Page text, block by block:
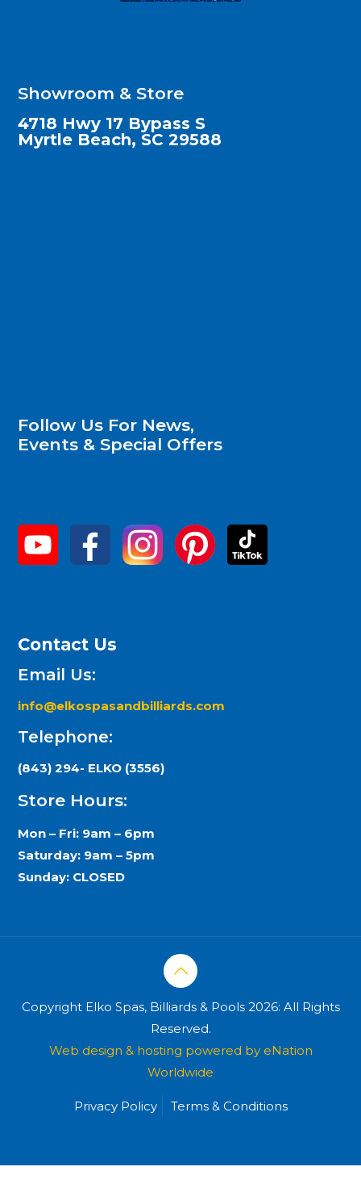
Showroom & Store
4718 Hwy 17 Bypass S
Myrtle Beach, SC 29588
Follow Us For News,
Events & Special Offers
Contact Us
Email Us:
info@elkospasandbilliards.com
Telephone:
(843) 294- ELKO (3556)
Store Hours:
Mon – Fri: 9am – 6pm
Saturday: 9am – 5pm
Sunday: CLOSED
Copyright Elko Spas, Billiards & Pools 2026: All Rights
Reserved.
Web design & hosting powered by eNation
Worldwide
Privacy Policy Terms & Conditions